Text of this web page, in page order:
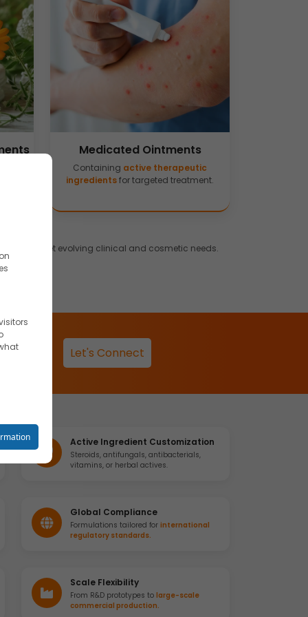
Medicated Ointments
Containing active therapeutic
ingredientsfor targeted treatment.
to meet evolving clinical and cosmetic needs.
Let's Connect
Active Ingredient Customization
Steroids, antifungals, antibacterials,
vitamins, or herbal actives.
Global Compliance
Formulations tailored for international
regulatory standards.
Scale Flexibility
From R&D prototypes to large-scale
commercial production.
you